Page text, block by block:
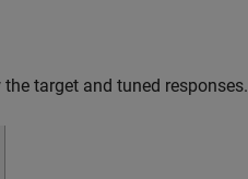
target and tuned responses.